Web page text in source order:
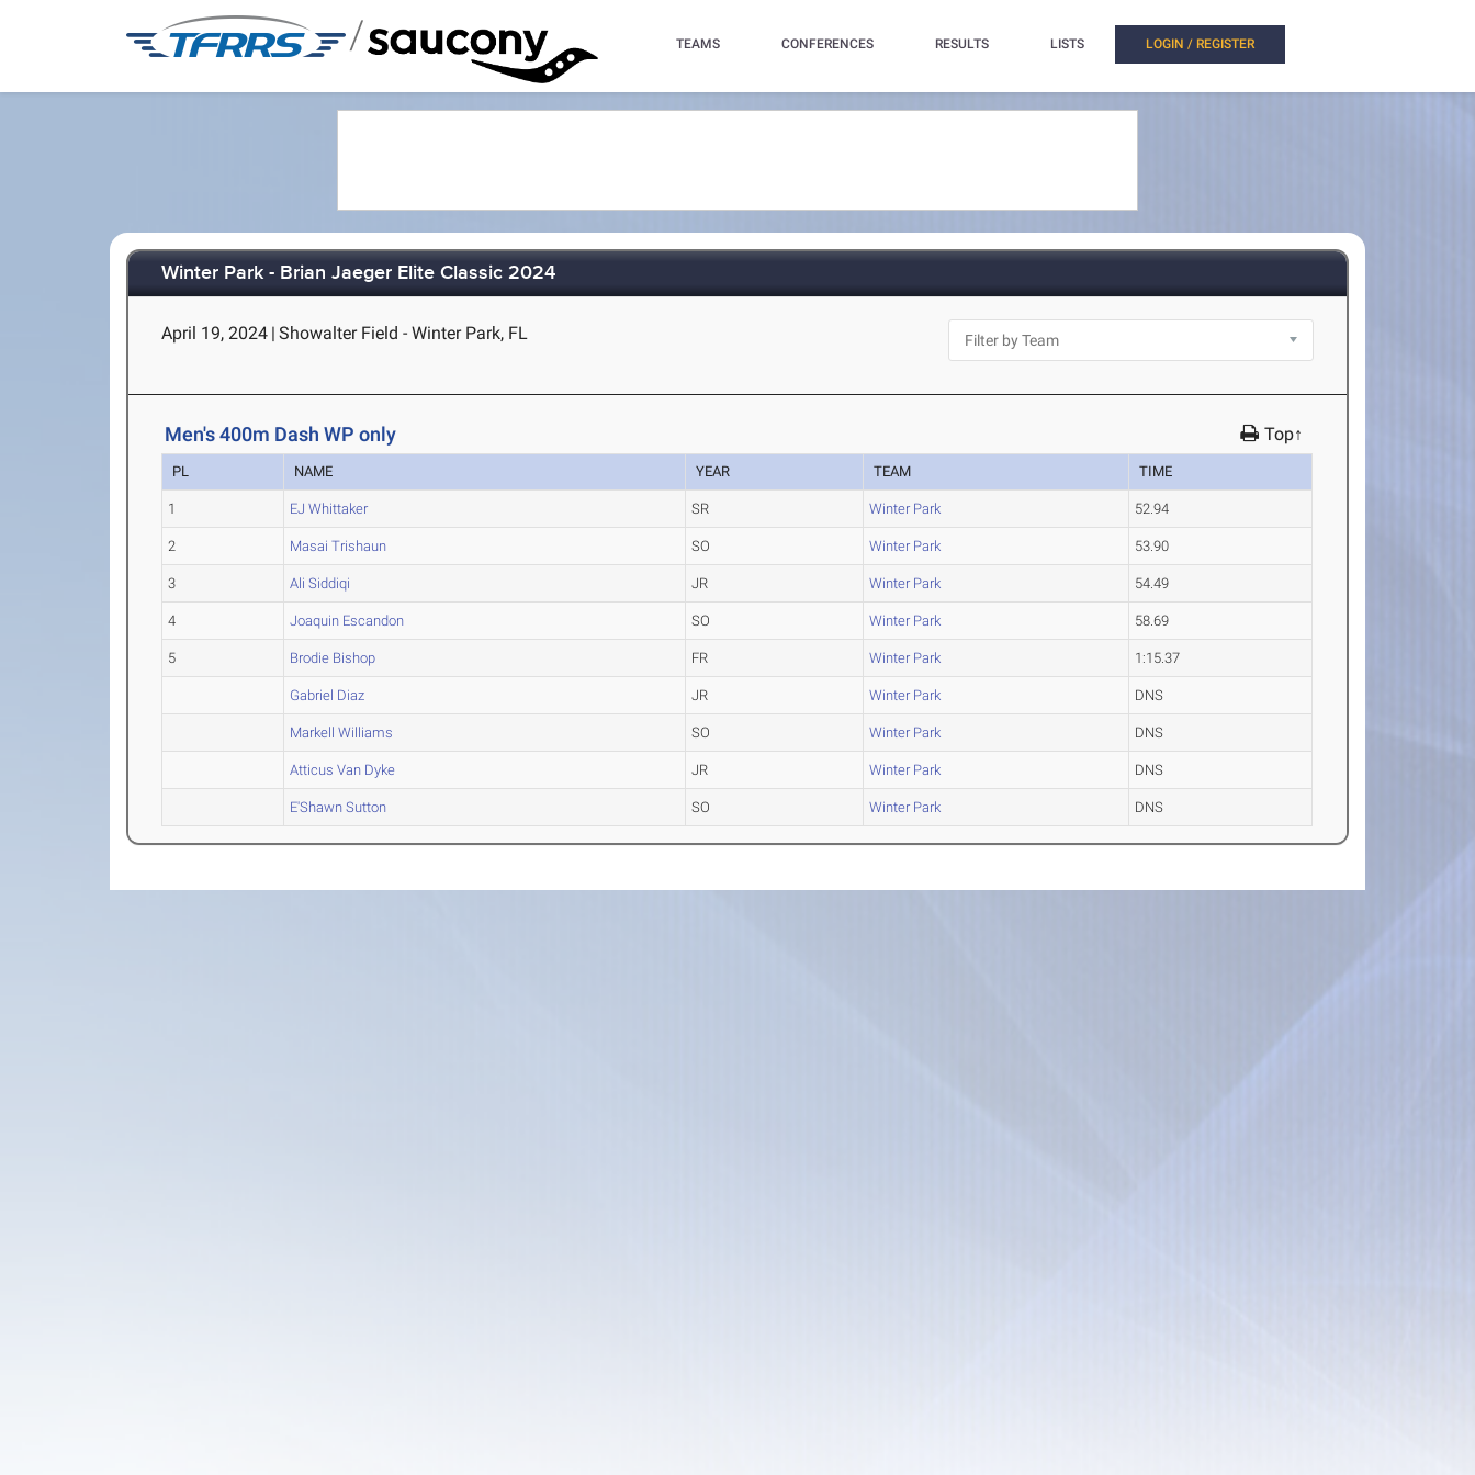
/ TEAMS CONFERENCES RESULTS LISTS LOGIN / REGISTER
Winter Park - Brian Jaeger Elite Classic 2024
April 19, 2024 | Showalter Field - Winter Park, FL
Men's 400m Dash WP only Top↑
PL NAME YEAR TEAM TIME
1 EJ Whittaker SR Winter Park 52.94
2 Masai Trishaun SO Winter Park 53.90
3 Ali Siddiqi JR Winter Park 54.49
4 Joaquin Escandon SO Winter Park 58.69
5 Brodie Bishop FR Winter Park 1:15.37
Gabriel Diaz JR Winter Park DNS
Markell Williams SO Winter Park DNS
Atticus Van Dyke JR Winter Park DNS
E'Shawn Sutton SO Winter Park DNS